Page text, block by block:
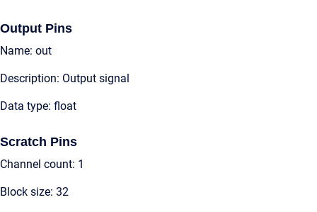
Output Pins
Name: out
Description: Output signal
Data type: float
Scratch Pins
Channel count: 1
Block size: 32